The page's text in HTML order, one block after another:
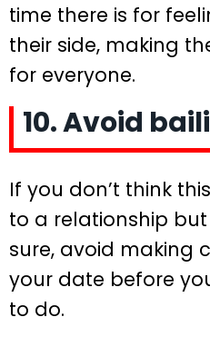
time there is for
their side, making
for everyone.
10. Avoid
If you don’t think
to a relationship
sure, avoid making
your date before
to do.